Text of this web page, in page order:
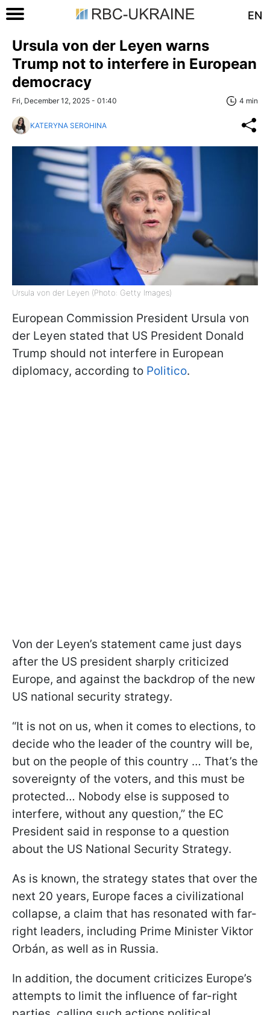
EN
Ursula von der Leyen warns
Trump not to interfere in European
democracy
Fri, December 12, 2025 - 01:40 4 min
KATERYNA SEROHINA
Ursula von der Leyen (Photo: Getty Images)
European Commission President Ursula von
der Leyen stated that US President Donald
Trump should not interfere in European
diplomacy, according to Politico.
Von der Leyen’s statement came just days
after the US president sharply criticized
Europe, and against the backdrop of the new
US national security strategy.
“It is not on us, when it comes to elections, to
decide who the leader of the country will be,
but on the people of this country … That’s the
sovereignty of the voters, and this must be
protected… Nobody else is supposed to
interfere, without any question,” the EC
President said in response to a question
about the US National Security Strategy.
As is known, the strategy states that over the
next 20 years, Europe faces a civilizational
collapse, a claim that has resonated with far-
right leaders, including Prime Minister Viktor
Orbán, as well as in Russia.
In addition, the document criticizes Europe’s
attempts to limit the influence of far-right